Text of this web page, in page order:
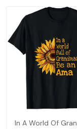
In A World Of